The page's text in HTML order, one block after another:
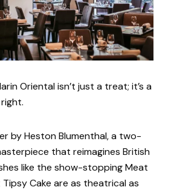
Oriental isn’t just a treat; it’s a
by Heston Blumenthal, a two-
that reimagines British
like the show-stopping Meat
Cake are as theatrical as